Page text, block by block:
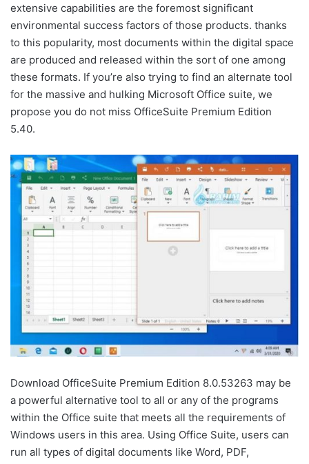
extensive capabilities are the foremost significant
environmental success factors of those products. thanks
to this popularity, most documents within the digital space
are produced and released within the sort of one among
these formats. If you’re also trying to find an alternate tool
for the massive and hulking Microsoft Office suite, we
propose you do not miss OfficeSuite Premium Edition
5.40.
Download OfficeSuite Premium Edition 8.0.53263 may be
a powerful alternative tool to all or any of the programs
within the Office suite that meets all the requirements of
Windows users in this area. Using Office Suite, users can
run all types of digital documents like Word, PDF,